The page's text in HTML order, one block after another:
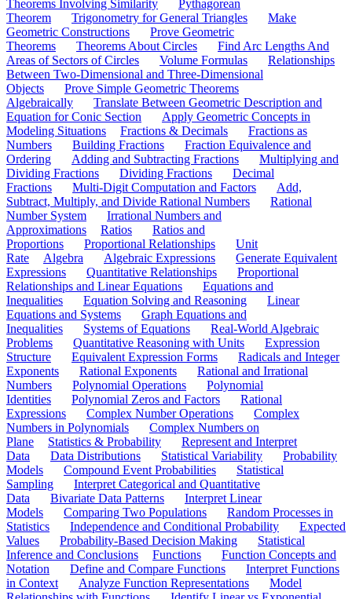
Theorems Involving Similarity
Pythagorean
Theorem
Trigonometry for General Triangles
Make
Geometric Constructions
Prove Geometric
Theorems
Theorems About Circles
Find Arc Lengths And
Areas of Sectors of Circles
Volume Formulas
Relationships
Between Two-Dimensional and Three-Dimensional
Objects
Prove Simple Geometric Theorems
Algebraically
Translate Between Geometric Description and
Equation for Conic Section
Apply Geometric Concepts in
Modeling Situations
Fractions & Decimals
Fractions as
Numbers
Building Fractions
Fraction Equivalence and
Ordering
Adding and Subtracting Fractions
Multiplying and
Dividing Fractions
Dividing Fractions
Decimal
Fractions
Multi-Digit Computation and Factors
Add,
Subtract, Multiply, and Divide Rational Numbers
Rational
Number System
Irrational Numbers and
Approximations
Ratios
Ratios and
Proportions
Proportional Relationships
Unit
Rate
Algebra Algebraic Expressions
Generate Equivalent
Expressions
Quantitative Relationships
Proportional
Relationships and Linear Equations
Equations and
Inequalities
Equation Solving and Reasoning
Linear
Equations and Systems
Graph Equations and
Inequalities
Systems of Equations
Real-World Algebraic
Problems
Quantitative Reasoning with Units
Expression
Structure
Equivalent Expression Forms
Radicals and Integer
Exponents
Rational Exponents
Rational and Irrational
Numbers
Polynomial Operations
Polynomial
Identities
Polynomial Zeros and Factors
Rational
Expressions
Complex Number Operations
Complex
Numbers in Polynomials
Complex Numbers on
Plane
Statistics & Probability
Represent and Interpret
Data
Data Distributions Statistical Variability
Probability
Models
Compound Event Probabilities
Statistical
Sampling
Interpret Categorical and Quantitative
Data
Bivariate Data Patterns
Interpret Linear
Models
Comparing Two Populations
Random Processes in
Statistics
Independence and Conditional Probability
Expected
Values
Probability-Based Decision Making
Statistical
Inference and Conclusions
Functions
Function Concepts and
Notation
Define and Compare Functions
Interpret Functions
in Context
Analyze Function Representations
Model